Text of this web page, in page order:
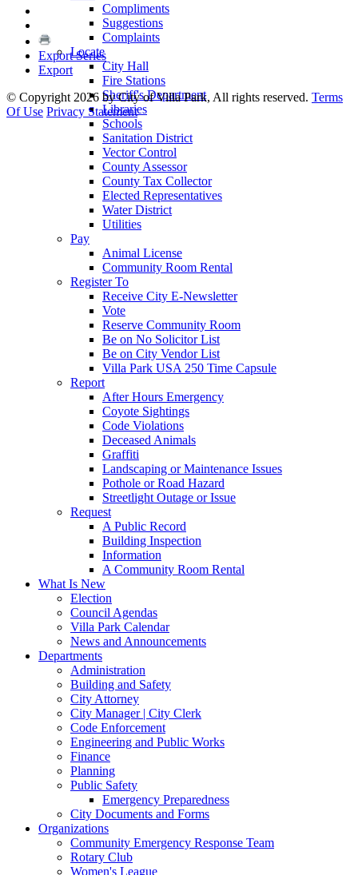
Compliments
Suggestions
Complaints
Locate
City Hall
Fire Stations
Sheriff's Department
Libraries
Schools
Sanitation District
Vector Control
County Assessor
County Tax Collector
Elected Representatives
Water District
Utilities
Pay
Animal License
Community Room Rental
Register To
Receive City E-Newsletter
Vote
Reserve Community Room
Be on No Solicitor List
Be on City Vendor List
Villa Park USA 250 Time Capsule
Report
After Hours Emergency
Coyote Sightings
Code Violations
Deceased Animals
Graffiti
Landscaping or Maintenance Issues
Pothole or Road Hazard
Streetlight Outage or Issue
Request
A Public Record
Building Inspection
Information
A Community Room Rental
What Is New
Election
Council Agendas
Villa Park Calendar
News and Announcements
Departments
Administration
Building and Safety
City Attorney
City Manager | City Clerk
Code Enforcement
Engineering and Public Works
Finance
Planning
Public Safety
Emergency Preparedness
City Documents and Forms
Organizations
Community Emergency Response Team
Rotary Club
Women's League
Export Series
Export
© Copyright 2026 by City of Villa Park, All rights reserved. Terms
Of Use Privacy Statement